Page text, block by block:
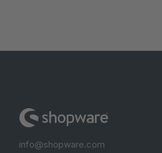
info@shopware.com